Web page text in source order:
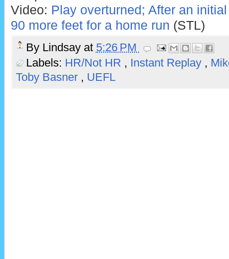
Video: Play overturned; After an
90 more feet for a home run (STL)
By Lindsay at 5:26 PM
Labels: HR/Not HR , Instant Replay ,
Toby Basner , UEFL